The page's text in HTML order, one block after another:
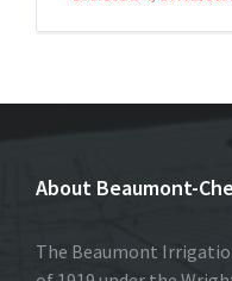
About Beaumont-
The Beaumont